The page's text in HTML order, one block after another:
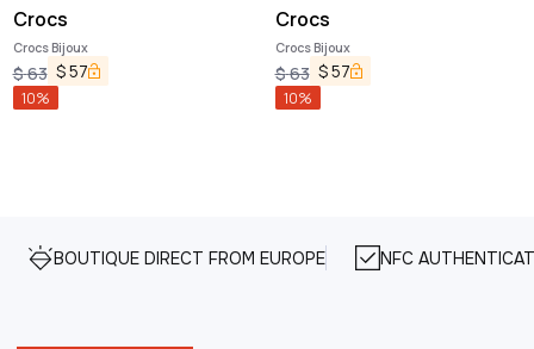
Crocs
Crocs Bijoux
$63 $57
10%
Crocs
Crocs Bijoux
$63 $57
10%
BOUTIQUE DIRECT FROM EUROPE NFC